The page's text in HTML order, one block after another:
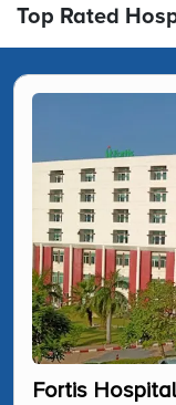
Top Rated
Fortis